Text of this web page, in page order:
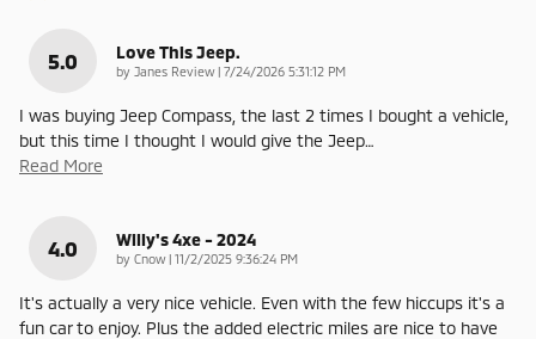
5.0 Love This Jeep.
by Janes Review | on
7/24/2026 5:31:12 PM
I was buying Jeep Compass, the last 2 times I bought a vehicle,
but this time I thought I would give the Jeep…
Read More
4.0 Willy's 4xe - 2024
by Cnow | on
11/2/2025 9:36:24 PM
It's actually a very nice vehicle. Even with the few hiccups it's a
fun car to enjoy. Plus the added electric miles are nice to have